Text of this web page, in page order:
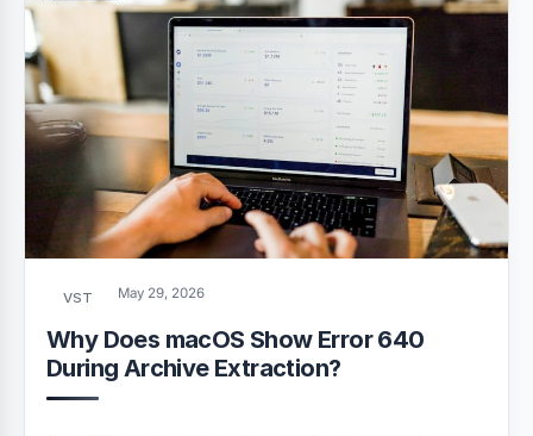
VST May 29, 2026
Why Does macOS Show Error 640
During Archive Extraction?